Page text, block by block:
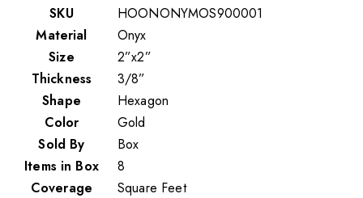
SKU
HOONONYMOS900001
Material
Onyx
Size
2”x2”
Thickness
3/8”
Shape
Hexagon
Color
Gold
Sold By
Box
Items in Box
8
Coverage
Square Feet